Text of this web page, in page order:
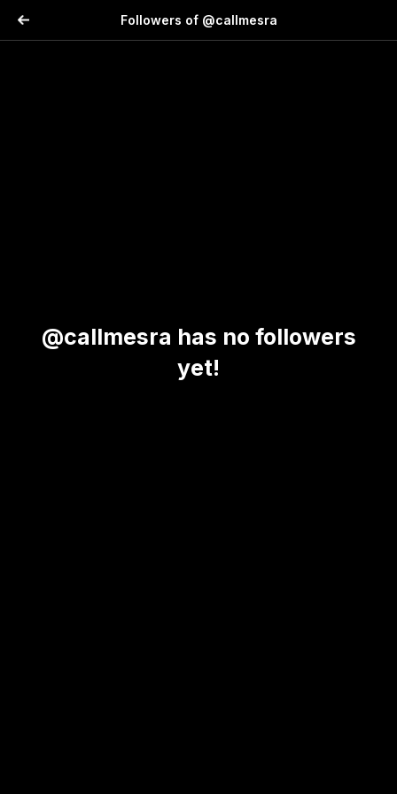
Followers of @callmesra
@callmesra has no followers
yet!